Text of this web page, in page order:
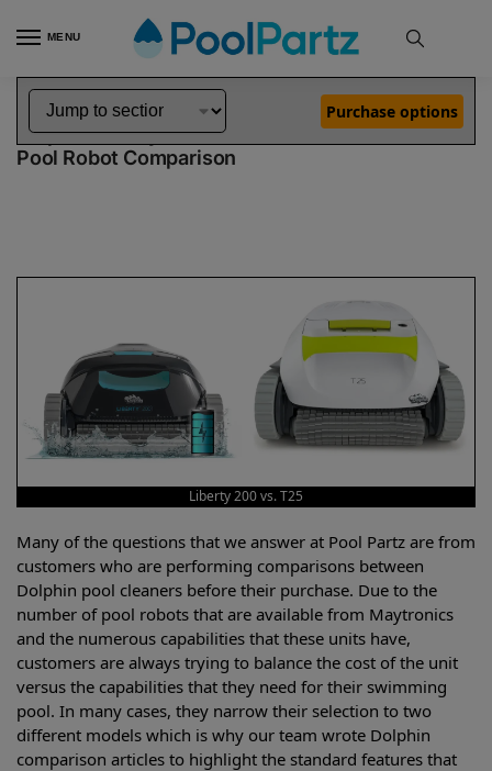
MENU
Home Dolphin Robot Comparisons Dolphin Liberty 200 Robotic Pool Cleaner vs T25 Robotic Pool Cleaner
Dolphin Liberty 200 vs T25
Pool Robot Comparison
Purchase options
Liberty 200 vs. T25
Many of the questions that we answer at Pool Partz are from
customers who are performing comparisons between
Dolphin pool cleaners before their purchase. Due to the
number of pool robots that are available from Maytronics
and the numerous capabilities that these units have,
customers are always trying to balance the cost of the unit
versus the capabilities that they need for their swimming
pool. In many cases, they narrow their selection to two
different models which is why our team wrote Dolphin
comparison articles to highlight the standard features that